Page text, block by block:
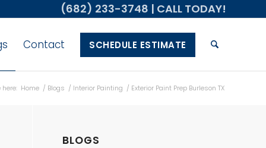
(682) 233-3748 | CALL TODAY!
Contact SCHEDULE ESTIMATE
here: Home / Blogs / Interior Painting / Exterior Paint Prep Burleson TX
BLOGS